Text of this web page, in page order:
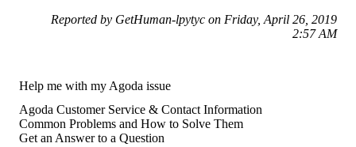
Reported by GetHuman-lpytyc on Friday, April 26, 2019
2:57 AM
Help me with my Agoda issue
Agoda Customer Service & Contact Information
Common Problems and How to Solve Them
Get an Answer to a Question